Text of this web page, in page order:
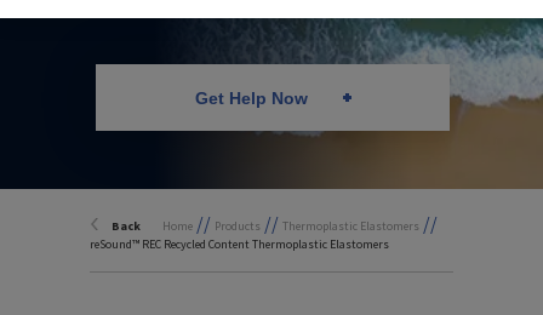
Get Help Now
Back Home // Products // Thermoplastic Elastomers //
reSound™ REC Recycled Content Thermoplastic Elastomers